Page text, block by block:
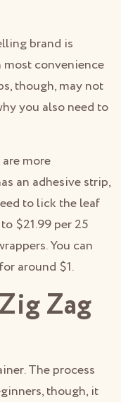
brand is
convenience
though, may not
you also need to
more
an adhesive strip,
to lick the leaf
$21.99 per 25
You can
around $1.
Zag
The process
though, it